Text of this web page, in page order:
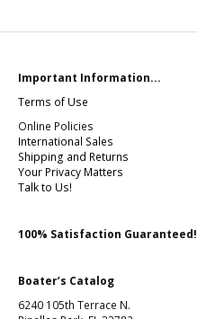
Important Information...
Terms of Use
Online Policies
International Sales
Shipping and Returns
Your Privacy Matters
Talk to Us!
100% Satisfaction Guaranteed!
Boater’s Catalog
6240 105th Terrace N.